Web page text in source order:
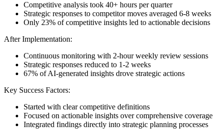
Competitive analysis took 40+ hours per quarter
Strategic responses to competitor moves averaged 6-8 weeks
Only 23% of competitive insights led to actionable decisions
After Implementation:
Continuous monitoring with 2-hour weekly review sessions
Strategic responses reduced to 1-2 weeks
67% of AI-generated insights drove strategic actions
Key Success Factors:
Started with clear competitive definitions
Focused on actionable insights over comprehensive coverage
Integrated findings directly into strategic planning processes